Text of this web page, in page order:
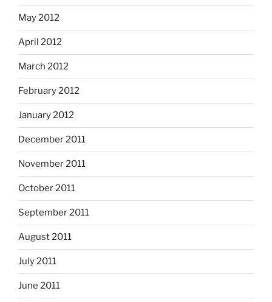
May 2012
April 2012
March 2012
February 2012
January 2012
December 2011
November 2011
October 2011
September 2011
August 2011
July 2011
June 2011